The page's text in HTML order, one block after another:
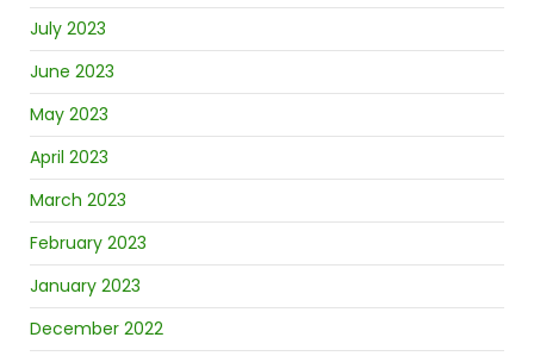
July 2023
June 2023
May 2023
April 2023
March 2023
February 2023
January 2023
December 2022